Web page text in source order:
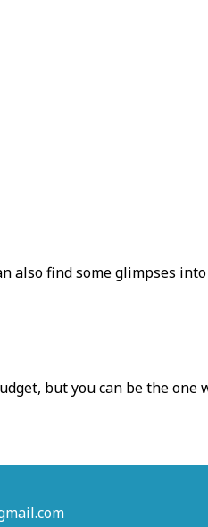
also find some glimpses
but you can be the